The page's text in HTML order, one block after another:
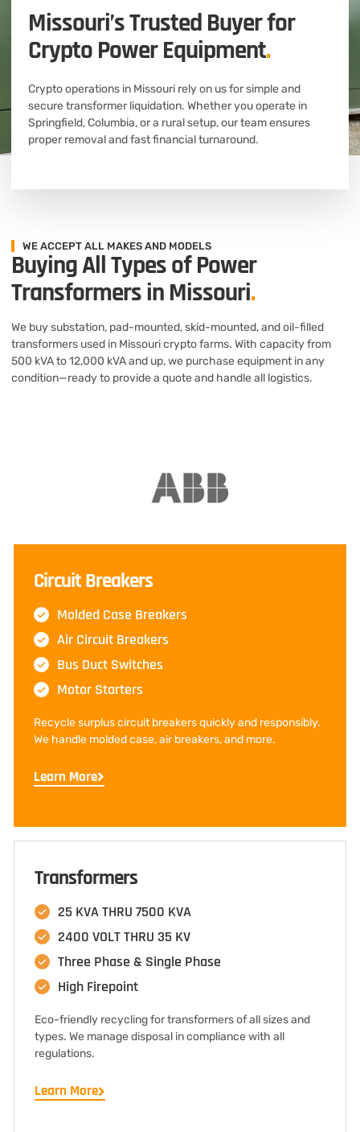
Missouri’s Trusted Buyer for
Crypto Power Equipment.
Crypto operations in Missouri rely on us for simple and
secure transformer liquidation. Whether you operate in
Springfield, Columbia, or a rural setup, our team ensures
proper removal and fast financial turnaround.
WE ACCEPT ALL MAKES AND MODELS
Buying All Types of Power
Transformers in Missouri.
We buy substation, pad-mounted, skid-mounted, and oil-filled
transformers used in Missouri crypto farms. With capacity from
500 kVA to 12,000 kVA and up, we purchase equipment in any
condition—ready to provide a quote and handle all logistics.
Circuit Breakers
Molded Case Breakers
Air Circuit Breakers
Bus Duct Switches
Motor Starters
Recycle surplus circuit breakers quickly and responsibly.
We handle molded case, air breakers, and more.
Learn More
Transformers
25 KVA THRU 7500 KVA
2400 VOLT THRU 35 KV
Three Phase & Single Phase
High Firepoint
Eco-friendly recycling for transformers of all sizes and
types. We manage disposal in compliance with all
regulations.
Learn More